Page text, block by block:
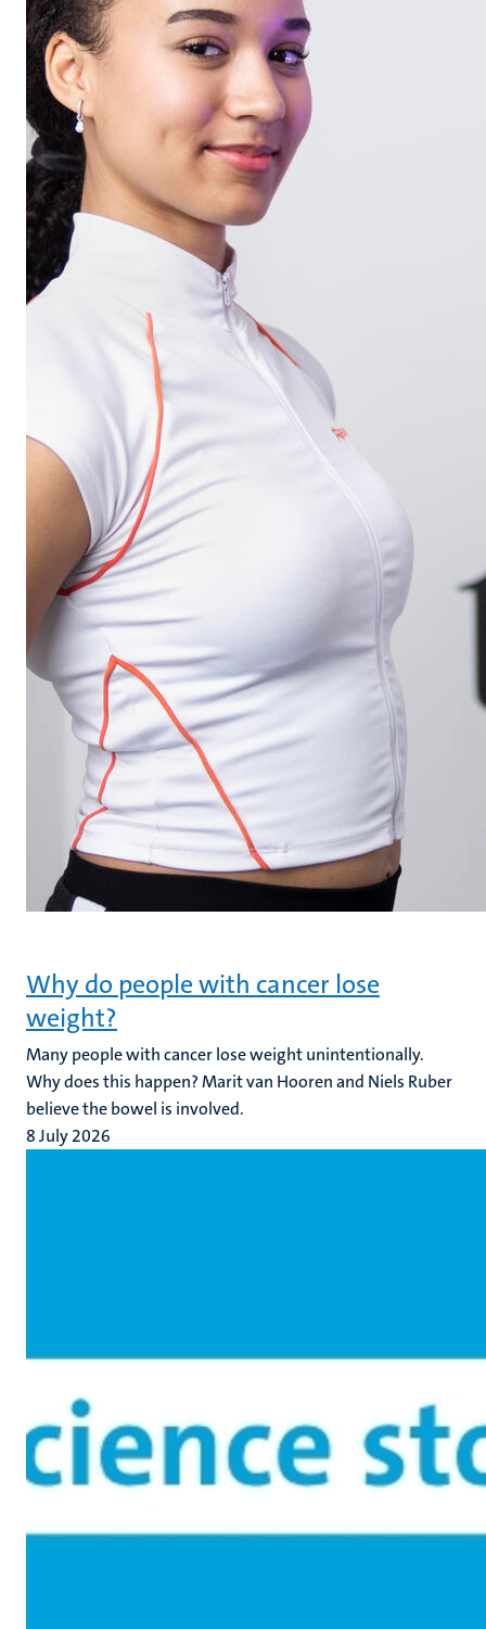
Why do people with cancer lose
weight?
Many people with cancer lose weight unintentionally.
Why does this happen? Marit van Hooren and Niels Ruber
believe the bowel is involved.
8 July 2026